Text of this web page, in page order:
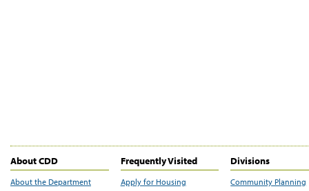
About CDD
About the Department
Frequently Visited
Apply for Housing
Divisions
Community Planning